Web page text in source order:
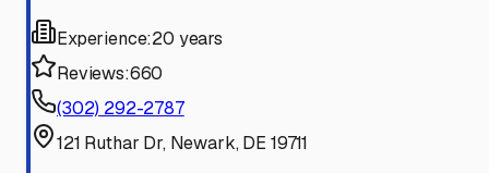
Experience:20 years
Reviews:660
(302) 292-2787
121 Ruthar Dr, Newark, DE 19711